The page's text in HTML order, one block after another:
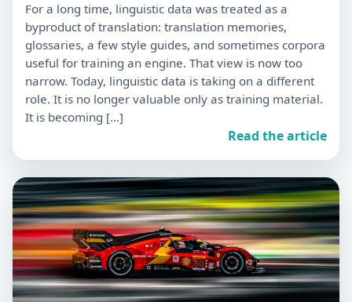
For a long time, linguistic data was treated as a
byproduct of translation: translation memories,
glossaries, a few style guides, and sometimes corpora
useful for training an engine. That view is now too
narrow. Today, linguistic data is taking on a different
role. It is no longer valuable only as training material.
It is becoming […]
Read the article